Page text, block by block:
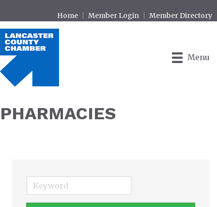
Home Member Login Member Directory
Menu
PHARMACIES